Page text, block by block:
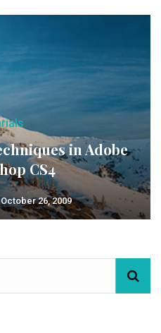
in Adobe
CS4
October 26, 2009